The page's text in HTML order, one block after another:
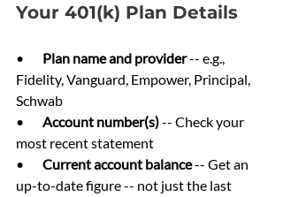
Your 401(k) Plan Details
• Plan name and provider -- e.g.,
Fidelity, Vanguard, Empower, Principal,
Schwab
• Account number(s) -- Check your
most recent statement
• Current account balance -- Get an
up-to-date figure -- not just the last